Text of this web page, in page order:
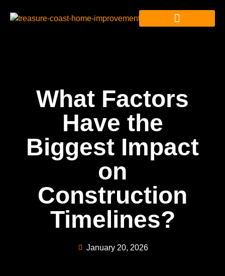
What Factors
Have the
Biggest Impact
on
Construction
Timelines?
January 20, 2026